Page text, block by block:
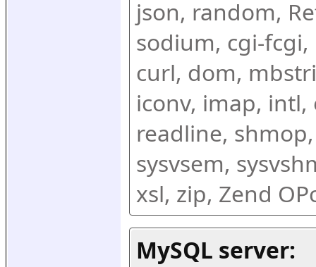
json, random,
sodium, cgi-fcgi,
curl, dom,
iconv, imap, intl,
readline,
sysvsem,
xsl, zip, Zend
MySQL server: